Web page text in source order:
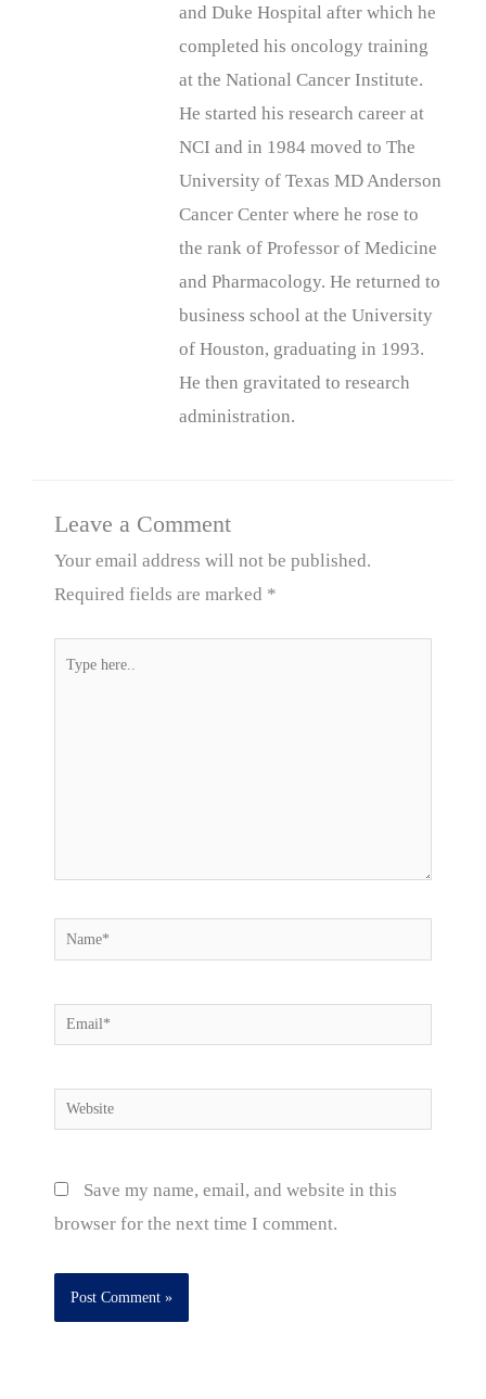
and Duke Hospital after which he
completed his oncology training
at the National Cancer Institute.
He started his research career at
NCI and in 1984 moved to The
University of Texas MD Anderson
Cancer Center where he rose to
the rank of Professor of Medicine
and Pharmacology. He returned to
business school at the University
of Houston, graduating in 1993.
He then gravitated to research
administration.
Leave a Comment
Your email address will not be published.
Required fields are marked *
Type
Name*
Email*
Website
Save my name, email, and website in this
browser for the next time I comment.